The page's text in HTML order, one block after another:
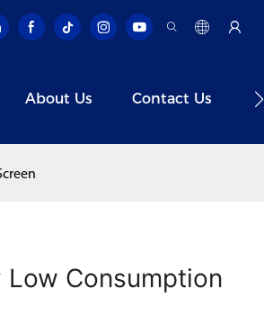
About Us Contact Us
Low Consumption